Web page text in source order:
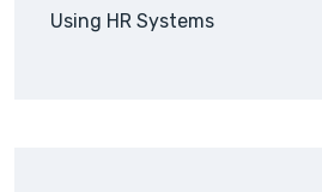
Using HR Systems